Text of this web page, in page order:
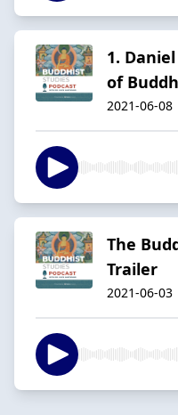
1.
of
2021-06-08
The
Trailer
2021-06-03